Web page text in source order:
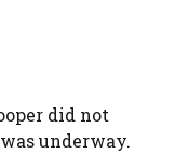
did not
underway.